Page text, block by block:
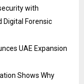
with
Digital Forensic
UAE Expansion
Shows Why